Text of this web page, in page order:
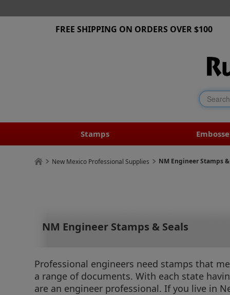
FREE SHIPPING ON ORDERS OVER $100
Stamps
New Mexico Professional Supplies NM Engineer Stamps
NM Engineer Stamps & Seals
Professional engineers need stamps that
a range of documents. With each state
are an engineer professional. If you live in